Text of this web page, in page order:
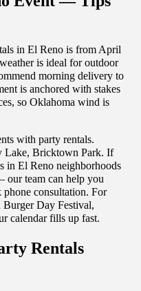
in El Reno is from April
is ideal for outdoor
morning delivery to
is anchored with stakes
so Oklahoma wind is
with party rentals.
Lake, Bricktown Park. If
in El Reno neighborhoods
our team can help you
phone consultation. For
Day Festival,
calendar fills up fast.
Rentals